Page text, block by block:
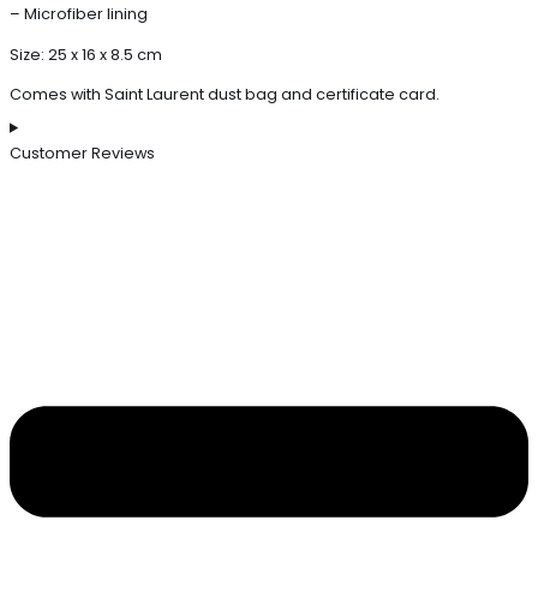
– Microfiber lining
Size: 25 x 16 x 8.5 cm
Comes with Saint Laurent dust bag and certificate card.
Customer Reviews